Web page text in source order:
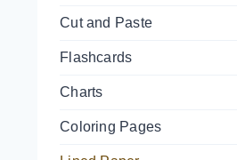
Cut and Paste
Flashcards
Charts
Coloring Pages